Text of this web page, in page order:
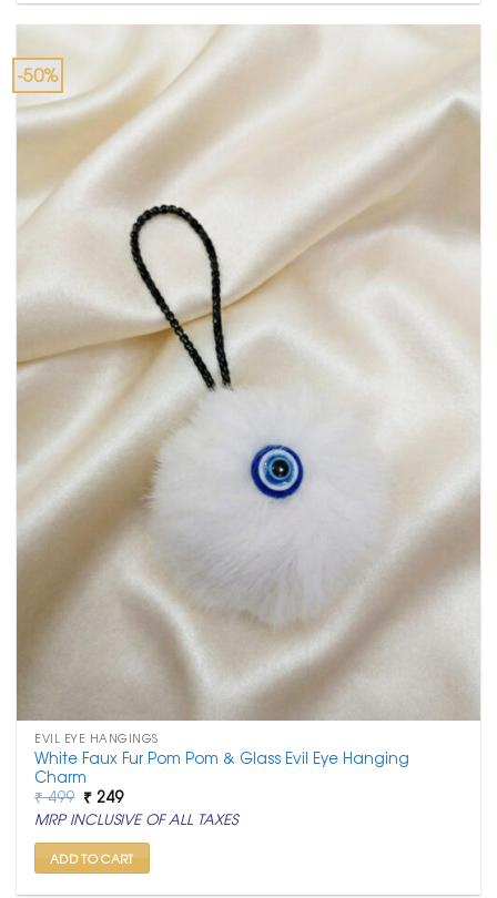
-50%
EVIL EYE HANGINGS
White Faux Fur Pom Pom & Glass Evil Eye Hanging
Charm
₹499 Original
price
was:
₹ 499.
₹ 249Current
price
is:
₹ 249.
MRP INCLUSIVE OF ALL TAXES
ADD TO CART